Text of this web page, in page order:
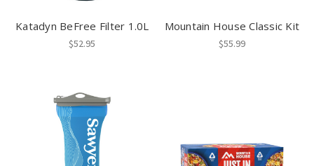
Katadyn BeFree Filter 1.0L
$52.95
Mountain House Classic Kit
$55.99